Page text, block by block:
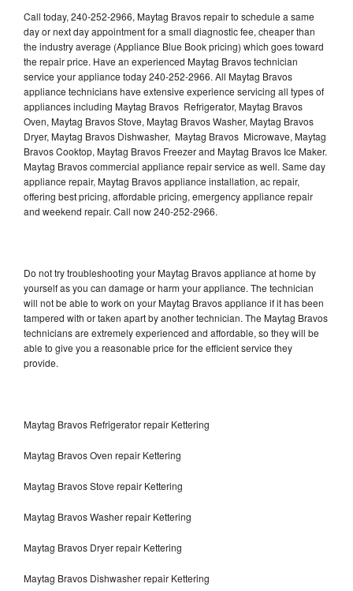
Call today, 240-252-2966, Maytag Bravos repair to schedule a same
day or next day appointment for a small diagnostic fee, cheaper than
the industry average (Appliance Blue Book pricing) which goes toward
the repair price. Have an experienced Maytag Bravos technician
service your appliance today 240-252-2966. All Maytag Bravos
appliance technicians have extensive experience servicing all types of
appliances including Maytag Bravos Refrigerator, Maytag Bravos
Oven, Maytag Bravos Stove, Maytag Bravos Washer, Maytag Bravos
Dryer, Maytag Bravos Dishwasher, Maytag Bravos Microwave, Maytag
Bravos Cooktop, Maytag Bravos Freezer and Maytag Bravos Ice Maker.
Maytag Bravos commercial appliance repair service as well. Same day
appliance repair, Maytag Bravos appliance installation, ac repair,
offering best pricing, affordable pricing, emergency appliance repair
and weekend repair. Call now 240-252-2966.
Do not try troubleshooting your Maytag Bravos appliance at home by
yourself as you can damage or harm your appliance. The technician
will not be able to work on your Maytag Bravos appliance if it has been
tampered with or taken apart by another technician. The Maytag Bravos
technicians are extremely experienced and affordable, so they will be
able to give you a reasonable price for the efficient service they
provide.
Maytag Bravos Refrigerator repair Kettering
Maytag Bravos Oven repair Kettering
Maytag Bravos Stove repair Kettering
Maytag Bravos Washer repair Kettering
Maytag Bravos Dryer repair Kettering
Maytag Bravos Dishwasher repair Kettering